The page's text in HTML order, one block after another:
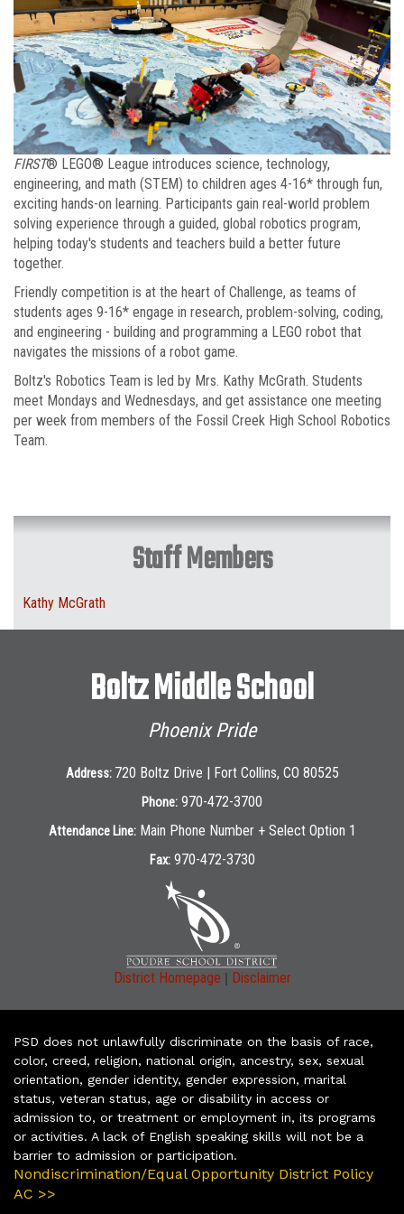
FIRST® LEGO® League introduces science, technology,
engineering, and math (STEM) to children ages 4-16* through fun,
exciting hands-on learning. Participants gain real-world problem
solving experience through a guided, global robotics program,
helping today's students and teachers build a better future
together.
Friendly competition is at the heart of Challenge, as teams of
students ages 9-16* engage in research, problem-solving, coding,
and engineering - building and programming a LEGO robot that
navigates the missions of a robot game.
Boltz's Robotics Team is led by Mrs. Kathy McGrath. Students
meet Mondays and Wednesdays, and get assistance one meeting
per week from members of the Fossil Creek High School Robotics
Team.
Staff Members
Kathy McGrath
Boltz Middle School
Phoenix Pride
Address: 720 Boltz Drive | Fort Collins, CO 80525
Phone: 970-472-3700
Attendance Line: Main Phone Number + Select Option 1
Fax: 970-472-3730
District Homepage | Disclaimer
PSD does not unlawfully discriminate on the basis of race,
color, creed, religion, national origin, ancestry, sex, sexual
orientation, gender identity, gender expression, marital
status, veteran status, age or disability in access or
admission to, or treatment or employment in, its programs
or activities. A lack of English speaking skills will not be a
barrier to admission or participation.
Nondiscrimination/Equal Opportunity District Policy
AC >>